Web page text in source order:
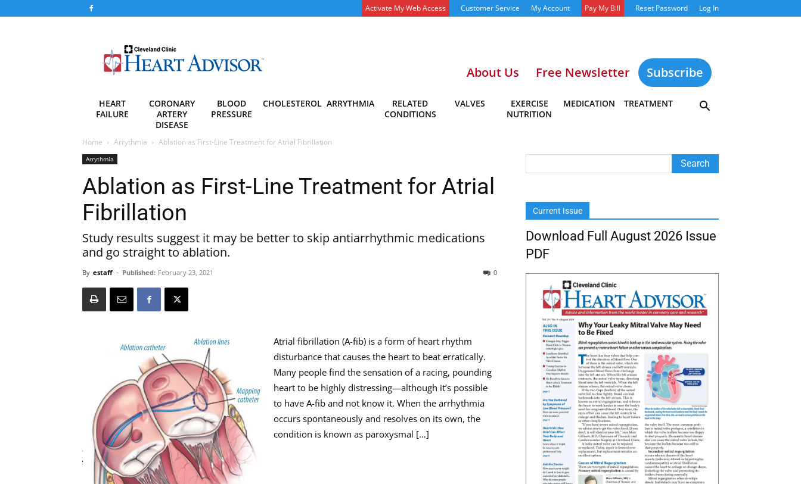
Activate My Web Access Customer Service My Account Pay My Bill Reset Password Log In
Advisor
About Us Free Newsletter Subscribe
HEART
FAILURE
CORONARY
ARTERY
DISEASE
BLOOD
PRESSURE
CHOLESTEROL ARRYTHMIA
RELATED
CONDITIONS
VALVES
EXERCISE
NUTRITION
MEDICATION TREATMENT
Home Arrythmia Ablation as First-Line Treatment for Atrial Fibrillation
Arrythmia
Ablation as First-Line Treatment for Atrial
Fibrillation
Study results suggest it may be better to skip antiarrhythmic medications
and go straight to ablation.
By estaff - Published: February 23, 2021 0
Atrial fibrillation (A-fib) is a form of heart rhythm
disturbance that causes the heart to beat erratically.
Many people find the sensation of a racing, pounding
heart to be highly distressing—although it’s possible
to have A-fib and not know it. When the arrhythmia
occurs spontaneously and resolves on its own, the
condition is known as paroxysmal […]
Current Issue
Download Full August 2026 Issue
PDF